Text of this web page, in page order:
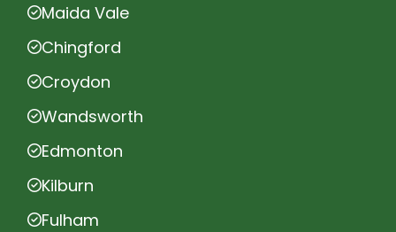
Maida Vale
Chingford
Croydon
Wandsworth
Edmonton
Kilburn
Fulham